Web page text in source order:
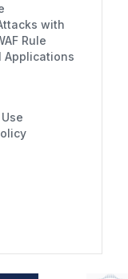
with
Rule
Applications